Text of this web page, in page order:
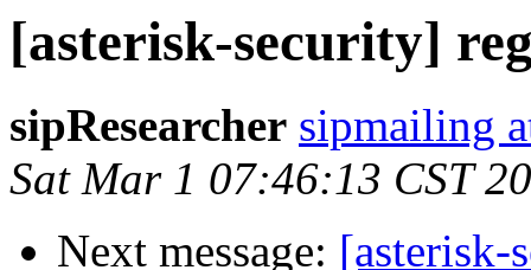
[asterisk-security]
sipResearcher sipmailing
Sat Mar 1 07:46:13 CST
Next message: [asterisk-